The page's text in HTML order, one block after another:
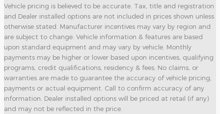
Vehicle pricing is believed to be accurate. Tax, title and registration
and Dealer installed options are not included in prices shown unless
otherwise stated. Manufacturer incentives may vary by region and
are subject to change. Vehicle information & features are based
upon standard equipment and may vary by vehicle. Monthly
payments may be higher or lower based upon incentives, qualifying
programs, credit qualifications, residency & fees. No claims, or
warranties are made to guarantee the accuracy of vehicle pricing,
payments or actual equipment. Call to confirm accuracy of any
information. Dealer installed options will be priced at retail (if any)
and may not be reflected in the price.